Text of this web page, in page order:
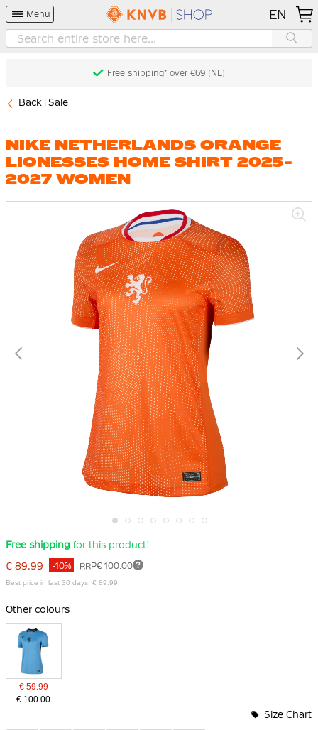
Menu EN
Free shipping* over €69 (NL)
Back Sale
NIKE NETHERLANDS ORANGE
LIONESSES HOME SHIRT 2025-
2027 WOMEN
to
beginning
of
gallery
Free shipping for this product!
€ 89.99
RRP€ 100.00
-10%
Best price in last 30 days: € 89.99
Other colours
€ 59.99
€ 100.00
Size Chart